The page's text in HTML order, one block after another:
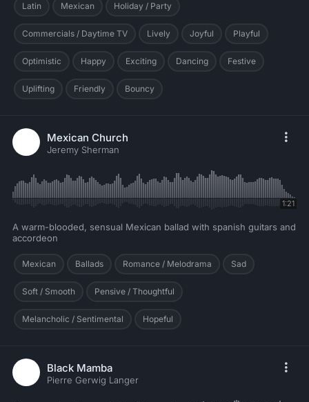
Latin Mexican Holiday / Party
Commercials / Daytime TV Lively Joyful Playful
Optimistic Happy Exciting Dancing Festive
Uplifting Friendly Bouncy
Mexican Church
Jeremy Sherman
1:21
A warm-blooded, sensual Mexican ballad with spanish guitars and
accordeon
Mexican Ballads Romance / Melodrama Sad
Soft / Smooth Pensive / Thoughtful
Melancholic / Sentimental Hopeful
Black Mamba
Pierre Gerwig Langer